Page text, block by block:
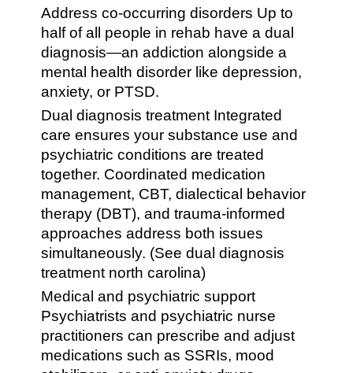
Address co-occurring disorders Up to
half of all people in rehab have a dual
diagnosis—an addiction alongside a
mental health disorder like depression,
anxiety, or PTSD.
Dual diagnosis treatment Integrated
care ensures your substance use and
psychiatric conditions are treated
together. Coordinated medication
management, CBT, dialectical behavior
therapy (DBT), and trauma-informed
approaches address both issues
simultaneously. (See dual diagnosis
treatment north carolina)
Medical and psychiatric support
Psychiatrists and psychiatric nurse
practitioners can prescribe and adjust
medications such as SSRIs, mood